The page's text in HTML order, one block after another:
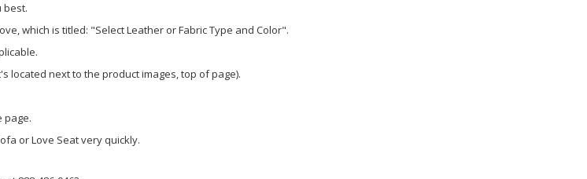
best.
which is titled: "Select Leather or Fabric Type and Color".
located next to the product images, top of page).
page.
or Love Seat very quickly.